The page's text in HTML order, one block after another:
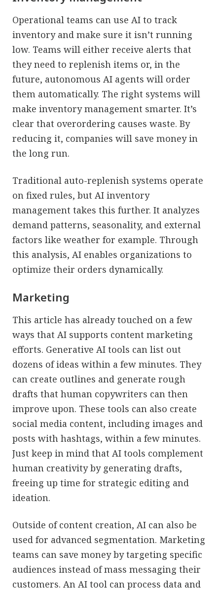
Operational teams can use AI to track
inventory and make sure it isn’t running
low. Teams will either receive alerts that
they need to replenish items or, in the
future, autonomous AI agents will order
them automatically. The right systems will
make inventory management smarter. It’s
clear that overordering causes waste. By
reducing it, companies will save money in
the long run.
Traditional auto-replenish systems operate
on fixed rules, but AI inventory
management takes this further. It analyzes
demand patterns, seasonality, and external
factors like weather for example. Through
this analysis, AI enables organizations to
optimize their orders dynamically.
Marketing
This article has already touched on a few
ways that AI supports content marketing
efforts. Generative AI tools can list out
dozens of ideas within a few minutes. They
can create outlines and generate rough
drafts that human copywriters can then
improve upon. These tools can also create
social media content, including images and
posts with hashtags, within a few minutes.
Just keep in mind that AI tools complement
human creativity by generating drafts,
freeing up time for strategic editing and
ideation.
Outside of content creation, AI can also be
used for advanced segmentation. Marketing
teams can save money by targeting specific
audiences instead of mass messaging their
customers. An AI tool can process data and